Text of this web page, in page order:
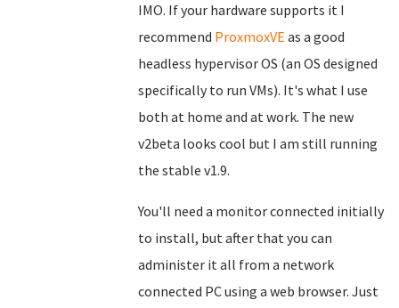
IMO. If your hardware supports it I
recommend ProxmoxVE as a good
headless hypervisor OS (an OS designed
specifically to run VMs). It's what I use
both at home and at work. The new
v2beta looks cool but I am still running
the stable v1.9.
You'll need a monitor connected initially
to install, but after that you can
administer it all from a network
connected PC using a web browser. Just